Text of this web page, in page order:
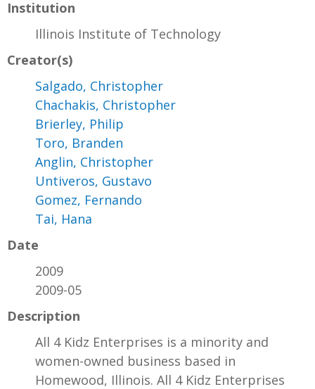
Institution
Illinois Institute of Technology
Creator(s)
Salgado, Christopher
Chachakis, Christopher
Brierley, Philip
Toro, Branden
Anglin, Christopher
Untiveros, Gustavo
Gomez, Fernando
Tai, Hana
Date
2009
2009-05
Description
All 4 Kidz Enterprises is a minority and
women-owned business based in
Homewood, Illinois. All 4 Kidz Enterprises